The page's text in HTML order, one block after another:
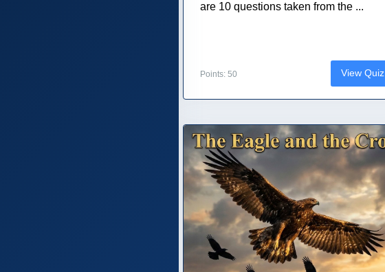
are 10 questions taken from the ...
Points: 50 View Quiz